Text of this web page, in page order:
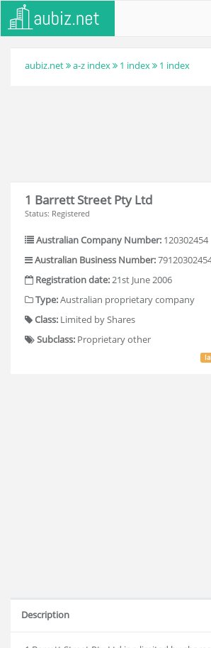
aubiz.net a-z index 1 index 1 index
1 Barrett Street Pty Ltd
Status: Registered
Australian Company Number: 120302454
Australian Business Number:
Registration date:21st June 2006
Type:Australian proprietary company
Class: Limited by Shares
Subclass: Proprietary other
Description